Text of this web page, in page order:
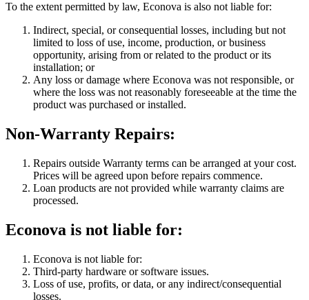
To the extent permitted by law, Econova is also not liable for:
Indirect, special, or consequential losses, including but not
limited to loss of use, income, production, or business
opportunity, arising from or related to the product or its
installation; or
Any loss or damage where Econova was not responsible, or
where the loss was not reasonably foreseeable at the time the
product was purchased or installed.
Non-Warranty Repairs:
Repairs outside Warranty terms can be arranged at your cost.
Prices will be agreed upon before repairs commence.
Loan products are not provided while warranty claims are
processed.
Econova is not liable for:
Econova is not liable for:
Third-party hardware or software issues.
Loss of use, profits, or data, or any indirect/consequential
losses.